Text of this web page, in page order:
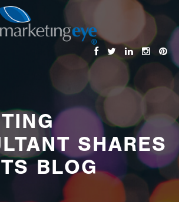
Blog-Banner.jpg
SHARES
BLOG